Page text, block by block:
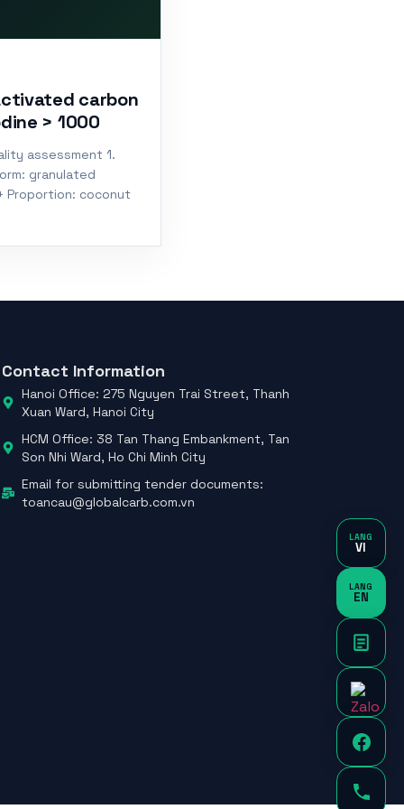
carbon
> 1000
assessment 1.
granulated
Proportion: coconut
Contact Information
Hanoi Office: 275 Nguyen Trai Street, Thanh
Xuan Ward, Hanoi City
HCM Office: 38 Tan Thang Embankment, Tan
Son Nhi Ward, Ho Chi Minh City
Email for submitting tender documents:
toancau@globalcarb.com.vn
LANG
VI
LANG
EN